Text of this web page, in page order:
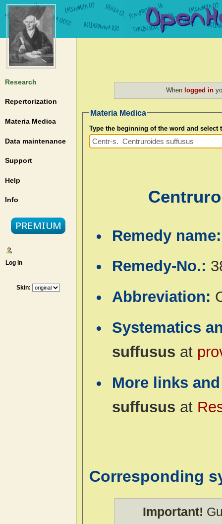
Research
Repertorization
Materia Medica
Data maintenance
Support
Help
Info
Log in
Skin:
When logged in
Materia Medica
Type the beginning of the word and select
Remedy
Remedy-No.:
Abbreviation:
Systematics
suffusus at
More links
suffusus at
Corresponding
Important!